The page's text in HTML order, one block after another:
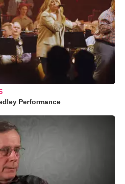
Performance